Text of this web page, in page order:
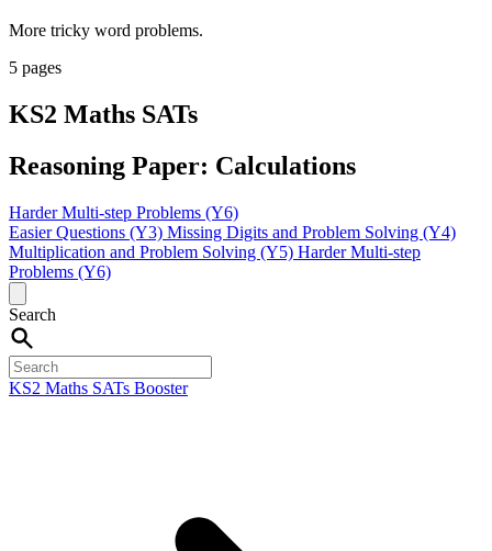
More tricky word problems.
5 pages
KS2 Maths SATs
Reasoning Paper: Calculations
Harder Multi-step Problems (Y6)
Easier Questions (Y3) Missing Digits and Problem Solving (Y4)
Multiplication and Problem Solving (Y5) Harder Multi-step
Problems (Y6)
Search
KS2 Maths SATs Booster